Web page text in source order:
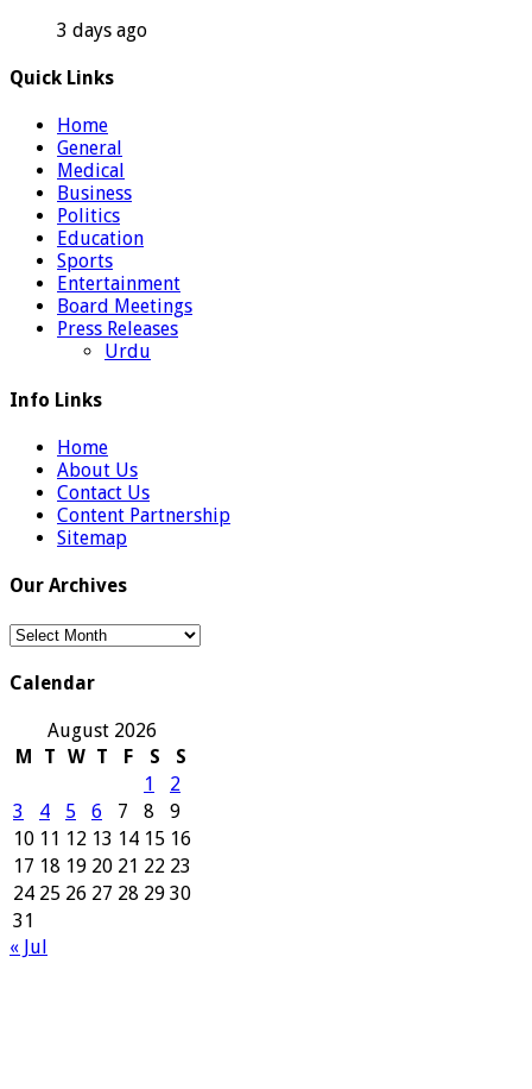
3 days ago
Quick Links
Home
General
Medical
Business
Politics
Education
Sports
Entertainment
Board Meetings
Press Releases
Urdu
Info Links
Home
About Us
Contact Us
Content Partnership
Sitemap
Our Archives
Our
Calendar
August 2026
M
T W T F S
S
1
2
3
4 5 6 7 8
9
10 11 12 13 14 15 16
17 18 19 20 21 22 23
24 25 26 27 28 29 30
31
« Jul